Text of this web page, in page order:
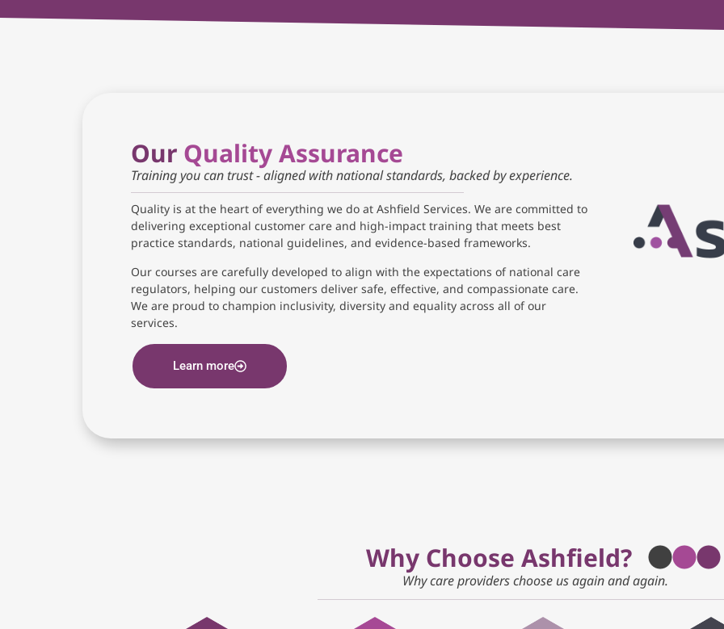
Our Quality Assurance
Training you can trust - aligned with national standards, backed by experience.
Quality is at the heart of everything we do at Ashfield Services. We are committed to
delivering exceptional customer care and high-impact training that meets best
practice standards, national guidelines, and evidence-based frameworks.
Our courses are carefully developed to align with the expectations of national care
regulators, helping our customers deliver safe, effective, and compassionate care.
We are proud to champion inclusivity, diversity and equality across all of our
services.
Learn more
Why Choose Ashfield?
Why care providers choose us again and again.